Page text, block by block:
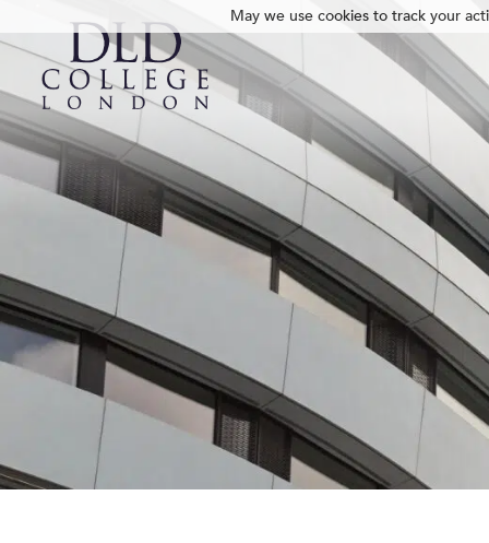
May we use cookies to track your